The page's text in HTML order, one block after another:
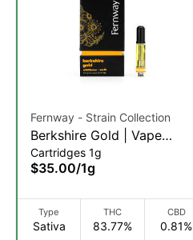
Fernway - Strain Collection
Berkshire Gold | Vape
Cartridge | 1g (S)
Cartridges 1g
$35.00/1g
Type
Sativa
THC
83.77%
CBD
0.81%